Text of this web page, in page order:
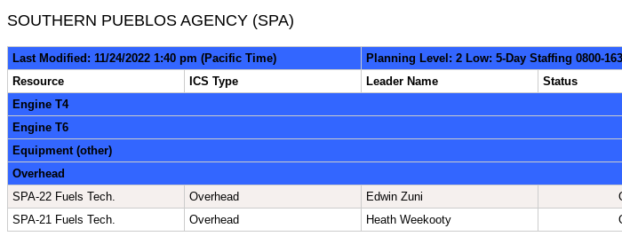
SOUTHERN PUEBLOS AGENCY (SPA)
Last Modified: 11/24/2022 1:40 pm (Pacific Time) Planning Level: 2 Low: 5-Day Staffing 0800-
Resource
ICS Type Leader Name Status
Engine T4
Engine T6
Equipment (other)
Overhead
SPA-22 Fuels Tech.
Overhead Edwin Zuni
SPA-21 Fuels Tech.
Overhead Heath Weekooty